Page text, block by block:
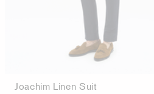
Joachim Linen Suit